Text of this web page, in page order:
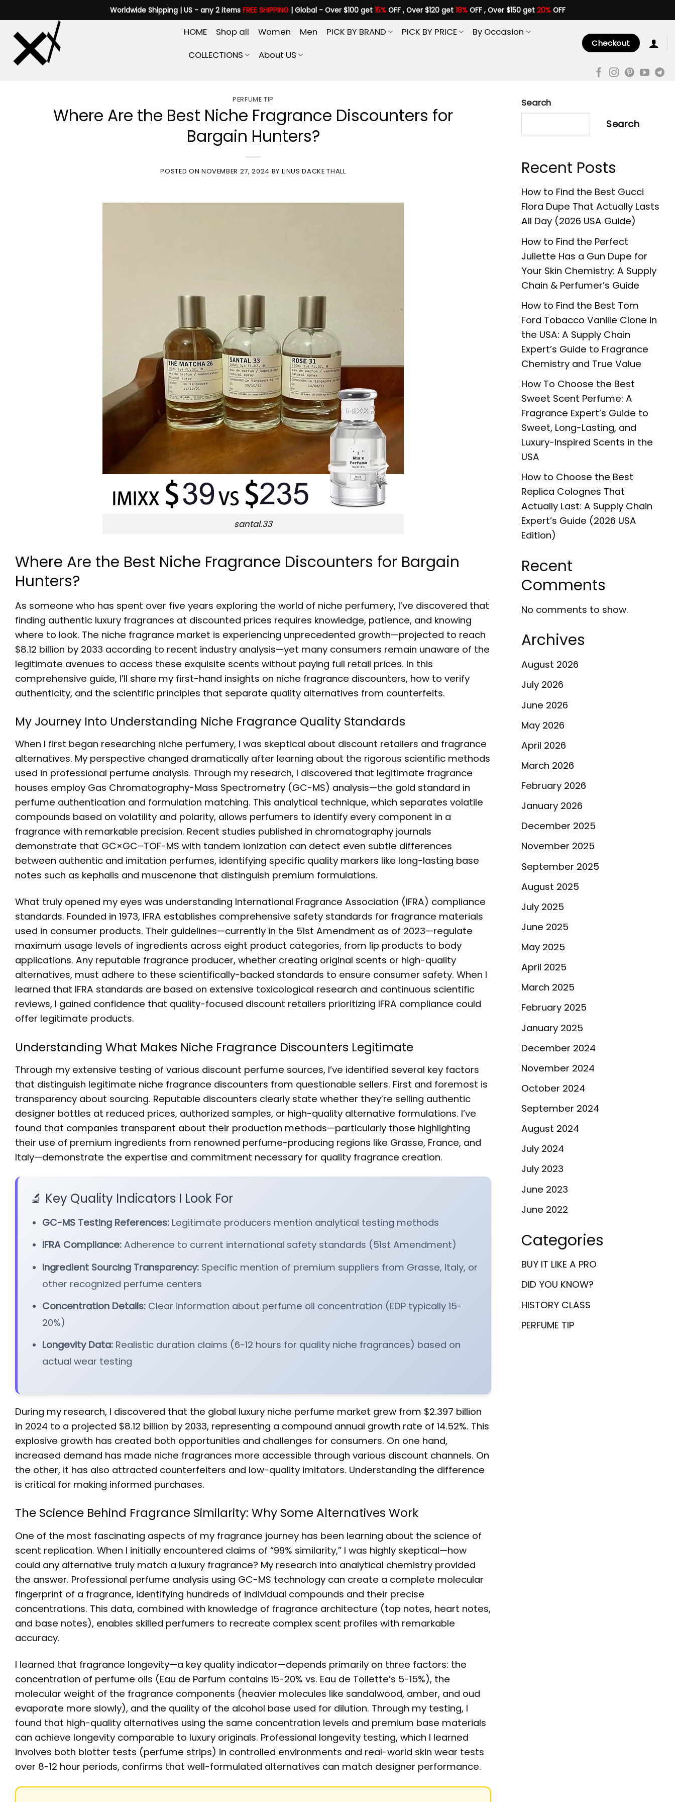
to
content
Worldwide Shipping | US - any 2 items FREE SHIPPING| Global - Over $100 get 15%OFF , Over $120 get 18%OFF , Over $150 get 20%OFF
HOME Shop all Women Men PICK BY BRAND PICK BY PRICE
By Occasion
COLLECTIONS
About US
Checkout
PERFUME TIP
Where Are the Best Niche Fragrance Discounters for
Bargain Hunters?
POSTED ON NOVEMBER 27, 2024 BY LINUS DACKE THALL
santal.33
Where Are the Best Niche Fragrance Discounters for Bargain
Hunters?
As someone who has spent over five years exploring the world of niche perfumery, I’ve discovered that
finding authentic luxury fragrances at discounted prices requires knowledge, patience, and knowing
where to look. The niche fragrance market is experiencing unprecedented growth—projected to reach
$8.12 billion by 2033 according to recent industry analysis—yet many consumers remain unaware of the
legitimate avenues to access these exquisite scents without paying full retail prices. In this
comprehensive guide, I’ll share my first-hand insights on niche fragrance discounters, how to verify
authenticity, and the scientific principles that separate quality alternatives from counterfeits.
My Journey Into Understanding Niche Fragrance Quality Standards
When I first began researching niche perfumery, I was skeptical about discount retailers and fragrance
alternatives. My perspective changed dramatically after learning about the rigorous scientific methods
used in professional perfume analysis. Through my research, I discovered that legitimate fragrance
houses employ Gas Chromatography-Mass Spectrometry (GC-MS) analysis—the gold standard in
perfume authentication and formulation matching. This analytical technique, which separates volatile
compounds based on volatility and polarity, allows perfumers to identify every component in a
fragrance with remarkable precision. Recent studies published in chromatography journals
demonstrate that GC×GC–TOF-MS with tandem ionization can detect even subtle differences
between authentic and imitation perfumes, identifying specific quality markers like long-lasting base
notes such as kephalis and muscenone that distinguish premium formulations.
What truly opened my eyes was understanding International Fragrance Association (IFRA) compliance
standards. Founded in 1973, IFRA establishes comprehensive safety standards for fragrance materials
used in consumer products. Their guidelines—currently in the 51st Amendment as of 2023—regulate
maximum usage levels of ingredients across eight product categories, from lip products to body
applications. Any reputable fragrance producer, whether creating original scents or high-quality
alternatives, must adhere to these scientifically-backed standards to ensure consumer safety. When I
learned that IFRA standards are based on extensive toxicological research and continuous scientific
reviews, I gained confidence that quality-focused discount retailers prioritizing IFRA compliance could
offer legitimate products.
Understanding What Makes Niche Fragrance Discounters Legitimate
Through my extensive testing of various discount perfume sources, I’ve identified several key factors
that distinguish legitimate niche fragrance discounters from questionable sellers. First and foremost is
transparency about sourcing. Reputable discounters clearly state whether they’re selling authentic
designer bottles at reduced prices, authorized samples, or high-quality alternative formulations. I’ve
found that companies transparent about their production methods—particularly those highlighting
their use of premium ingredients from renowned perfume-producing regions like Grasse, France, and
Italy—demonstrate the expertise and commitment necessary for quality fragrance creation.
🔬 Key Quality Indicators I Look For
GC-MS Testing References: Legitimate producers mention analytical testing methods
IFRA Compliance: Adherence to current international safety standards (51st Amendment)
Ingredient Sourcing Transparency: Specific mention of premium suppliers from Grasse, Italy, or
other recognized perfume centers
Concentration Details: Clear information about perfume oil concentration (EDP typically 15-
20%)
Longevity Data: Realistic duration claims (6-12 hours for quality niche fragrances) based on
actual wear testing
During my research, I discovered that the global luxury niche perfume market grew from $2.397 billion
in 2024 to a projected $8.12 billion by 2033, representing a compound annual growth rate of 14.52%. This
explosive growth has created both opportunities and challenges for consumers. On one hand,
increased demand has made niche fragrances more accessible through various discount channels. On
the other, it has also attracted counterfeiters and low-quality imitators. Understanding the difference
is critical for making informed purchases.
The Science Behind Fragrance Similarity: Why Some Alternatives Work
One of the most fascinating aspects of my fragrance journey has been learning about the science of
scent replication. When I initially encountered claims of “99% similarity,” I was highly skeptical—how
could any alternative truly match a luxury fragrance? My research into analytical chemistry provided
the answer. Professional perfume analysis using GC-MS technology can create a complete molecular
fingerprint of a fragrance, identifying hundreds of individual compounds and their precise
concentrations. This data, combined with knowledge of fragrance architecture (top notes, heart notes,
and base notes), enables skilled perfumers to recreate complex scent profiles with remarkable
accuracy.
I learned that fragrance longevity—a key quality indicator—depends primarily on three factors: the
concentration of perfume oils (Eau de Parfum contains 15-20% vs. Eau de Toilette’s 5-15%), the
molecular weight of the fragrance components (heavier molecules like sandalwood, amber, and oud
evaporate more slowly), and the quality of the alcohol base used for dilution. Through my testing, I
found that high-quality alternatives using the same concentration levels and premium base materials
can achieve longevity comparable to luxury originals. Professional longevity testing, which I learned
involves both blotter tests (perfume strips) in controlled environments and real-world skin wear tests
over 8-12 hour periods, confirms that well-formulated alternatives can match designer performance.
Search
Search
Recent Posts
How to Find the Best Gucci
Flora Dupe That Actually Lasts
All Day (2026 USA Guide)
How to Find the Perfect
Juliette Has a Gun Dupe for
Your Skin Chemistry: A Supply
Chain & Perfumer’s Guide
How to Find the Best Tom
Ford Tobacco Vanille Clone in
the USA: A Supply Chain
Expert’s Guide to Fragrance
Chemistry and True Value
How To Choose the Best
Sweet Scent Perfume: A
Fragrance Expert’s Guide to
Sweet, Long-Lasting, and
Luxury-Inspired Scents in the
USA
How to Choose the Best
Replica Colognes That
Actually Last: A Supply Chain
Expert’s Guide (2026 USA
Edition)
Recent
Comments
No comments to show.
Archives
August 2026
July 2026
June 2026
May 2026
April 2026
March 2026
February 2026
January 2026
December 2025
November 2025
September 2025
August 2025
July 2025
June 2025
May 2025
April 2025
March 2025
February 2025
January 2025
December 2024
November 2024
October 2024
September 2024
August 2024
July 2024
July 2023
June 2023
June 2022
Categories
BUY IT LIKE A PRO
DID YOU KNOW?
HISTORY CLASS
PERFUME TIP